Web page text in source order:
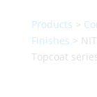
Products >
Finishes >
Topcoat